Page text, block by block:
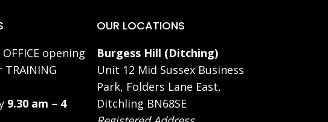
opening
9.30 am – 4
OUR LOCATIONS
Burgess Hill (Ditching)
Unit 12 Mid Sussex Business
Park, Folders Lane East,
Ditchling BN68SE